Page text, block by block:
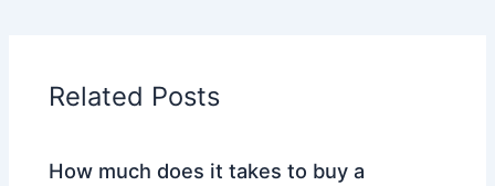
Related Posts
How much does it takes to buy a